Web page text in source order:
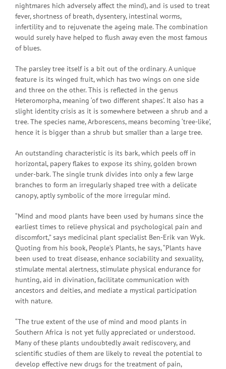
nightmares hich adversely affect the mind), and is used to treat
fever, shortness of breath, dysentery, intestinal worms,
infertility and to rejuvenate the ageing male. The combination
would surely have helped to flush away even the most famous
of blues.
The parsley tree itself is a bit out of the ordinary. A unique
feature is its winged fruit, which has two wings on one side
and three on the other. This is reflected in the genus
Heteromorpha, meaning ‘of two different shapes’. It also has a
slight identity crisis as it is somewhere between a shrub and a
tree. The species name, Arborescens, means becoming ‘tree-like’,
hence it is bigger than a shrub but smaller than a large tree.
An outstanding characteristic is its bark, which peels off in
horizontal, papery flakes to expose its shiny, golden brown
under-bark. The single trunk divides into only a few large
branches to form an irregularly shaped tree with a delicate
canopy, aptly symbolic of the more irregular mind.
“Mind and mood plants have been used by humans since the
earliest times to relieve physical and psychological pain and
discomfort,” says medicinal plant specialist Ben-Erik van Wyk.
Quoting from his book, People’s Plants, he says, “Plants have
been used to treat disease, enhance sociability and sexuality,
stimulate mental alertness, stimulate physical endurance for
hunting, aid in divination, facilitate communication with
ancestors and deities, and mediate a mystical participation
with nature.
“The true extent of the use of mind and mood plants in
Southern Africa is not yet fully appreciated or understood.
Many of these plants undoubtedly await rediscovery, and
scientific studies of them are likely to reveal the potential to
develop effective new drugs for the treatment of pain,